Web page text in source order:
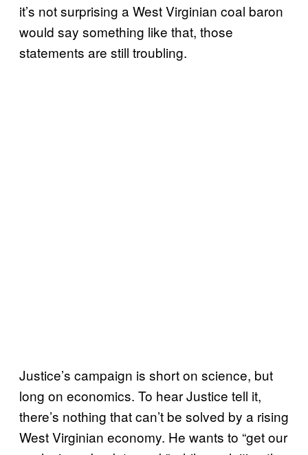
it’s not surprising a West Virginian coal baron
would say something like that, those
statements are still troubling.
Justice’s campaign is short on science, but
long on economics. To hear Justice tell it,
there’s nothing that can’t be solved by a rising
West Virginian economy. He wants to “get our